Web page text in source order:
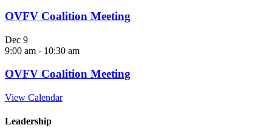
OVFV Coalition Meeting
Dec 9
9:00 am - 10:30 am
OVFV Coalition Meeting
View Calendar
Leadership